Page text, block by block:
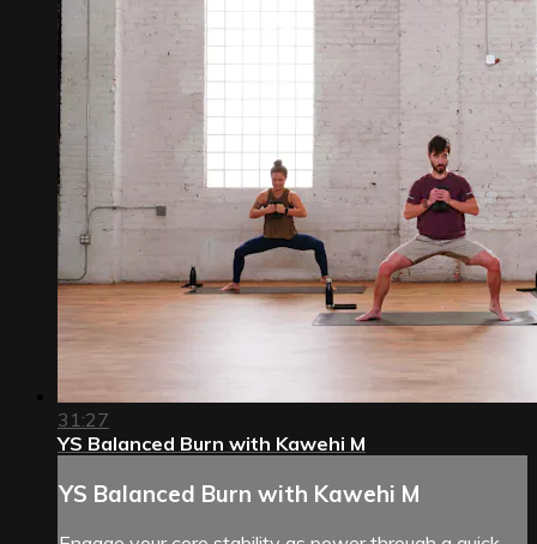
31:27
YS Balanced Burn with Kawehi M
YS Balanced Burn with Kawehi M